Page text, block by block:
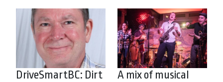
DriveSmartBC: Dirt
A mix of musical